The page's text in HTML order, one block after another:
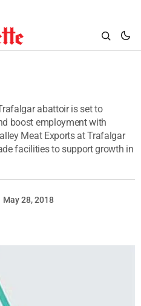
abattoir is set to
boost employment with
Meat Exports at Trafalgar
facilities to support growth in
May 28, 2018